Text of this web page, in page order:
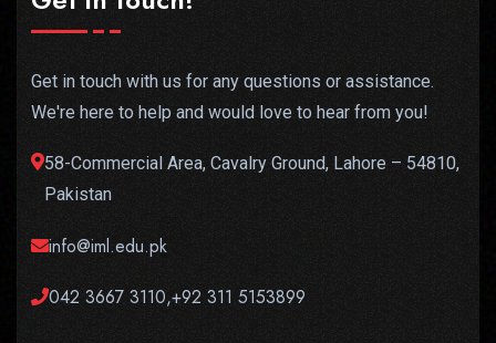
Get in touch with us for any questions or assistance.
We're here to help and would love to hear from you!
58-Commercial Area, Cavalry Ground, Lahore – 54810,
Pakistan
info@iml.edu.pk
042 3667 3110,+92 311 5153899